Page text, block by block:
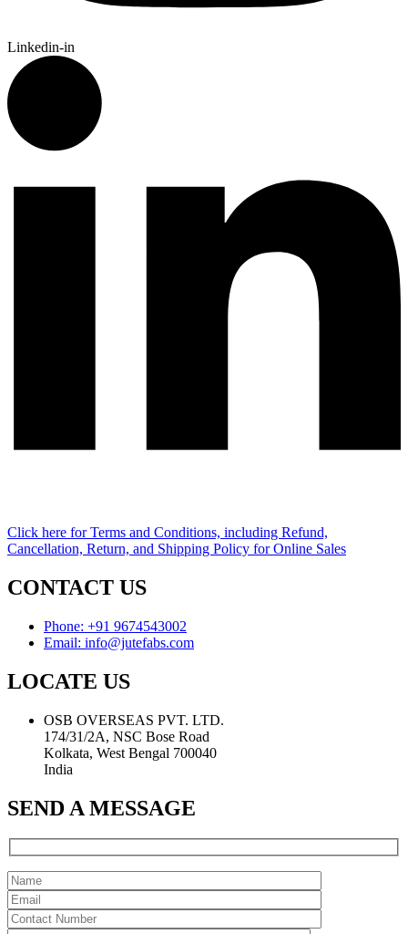
Linkedin-in
Click here for Terms and Conditions, including Refund,
Cancellation, Return, and Shipping Policy for Online Sales
CONTACT US
Phone: +91 9674543002
Email: info@jutefabs.com
LOCATE US
OSB OVERSEAS PVT. LTD.
174/31/2A, NSC Bose Road
Kolkata, West Bengal 700040
India
SEND A MESSAGE